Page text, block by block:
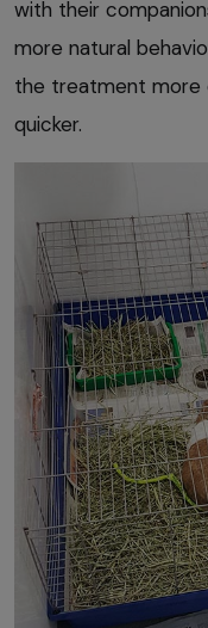
with their
more natural
the treatment more
quicker.